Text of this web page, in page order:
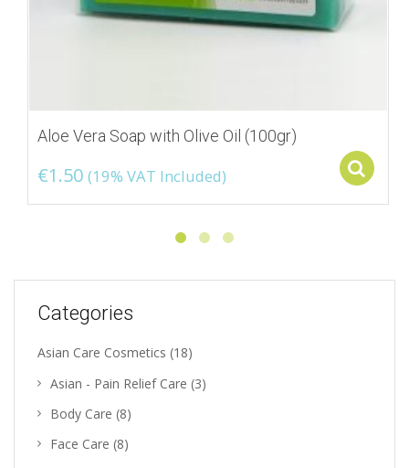
Aloe Vera Soap with Olive Oil (100gr)
€1.50 (19% VAT Included)
Categories
Asian Care Cosmetics (18)
Asian - Pain Relief Care (3)
Body Care (8)
Face Care (8)